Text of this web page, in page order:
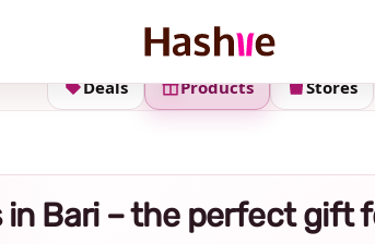
Stores
Products
Deals
Bari – the perfect gift